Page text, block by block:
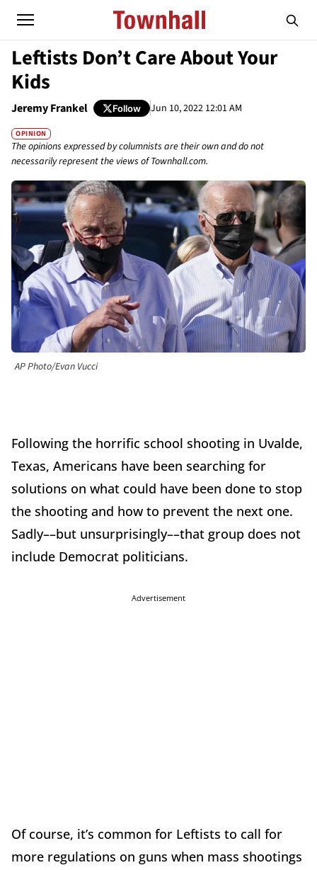
Leftists Don’t Care About Your
Kids
Jeremy Frankel Follow Jun 10, 2022 12:01 AM
OPINION
The opinions expressed by columnists are their own and do not
necessarily represent the views of Townhall.com.
AP Photo/Evan Vucci
Following the horrific school shooting in Uvalde,
Texas, Americans have been searching for
solutions on what could have been done to stop
the shooting and how to prevent the next one.
Sadly––but unsurprisingly––that group does not
include Democrat politicians.
Advertisement
Of course, it’s common for Leftists to call for
more regulations on guns when mass shootings